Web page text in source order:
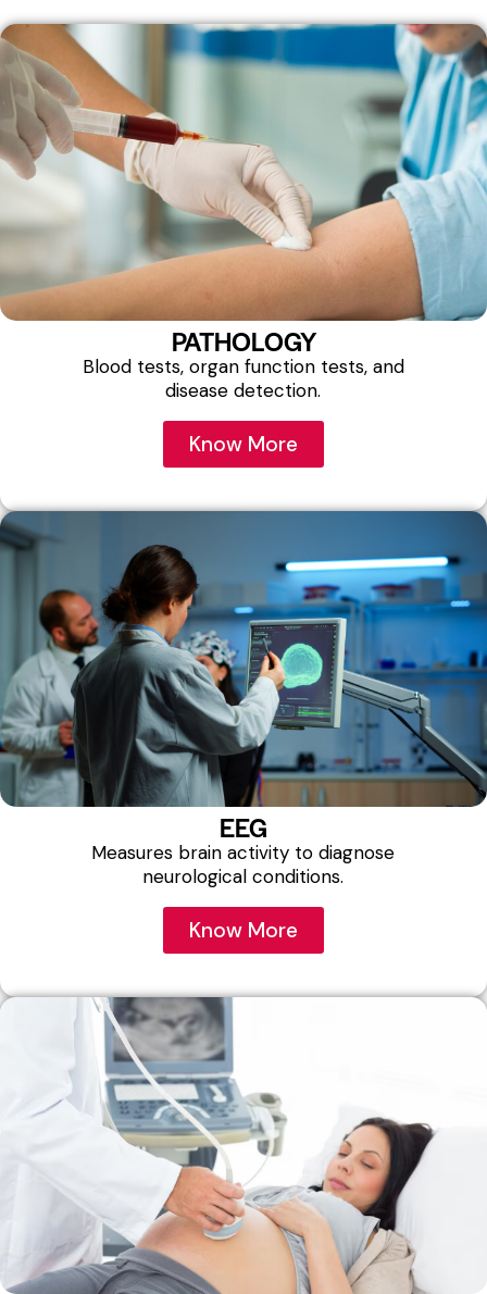
PATHOLOGY
Blood tests, organ function tests, and
disease detection.
Know More
EEG
Measures brain activity to diagnose
neurological conditions.
Know More